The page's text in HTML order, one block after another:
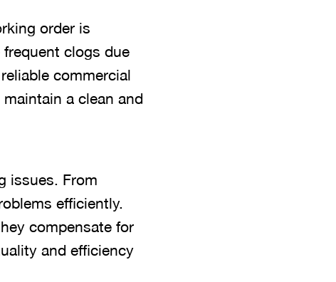
order is
clogs due
commercial
a clean and
issues. From
efficiently.
compensate for
and efficiency